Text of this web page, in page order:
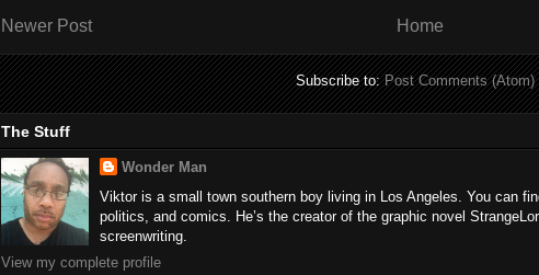
Newer Post Home
Subscribe to:Post Comments (Atom)
The Stuff
Wonder Man
Viktor is a small town southern boy living in Los Angeles. You can
politics, and comics. He’s the creator of the graphic novel
screenwriting.
View my complete profile